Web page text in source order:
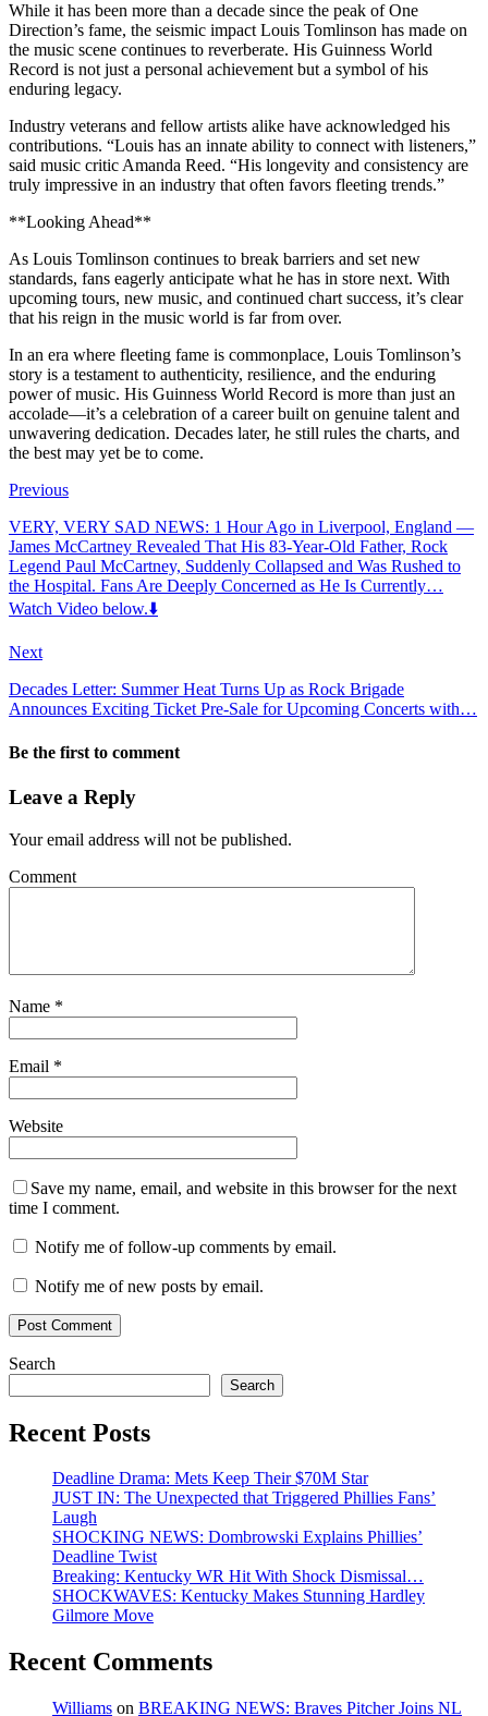
While it has been more than a decade since the peak of One
Direction’s fame, the seismic impact Louis Tomlinson has made on
the music scene continues to reverberate. His Guinness World
Record is not just a personal achievement but a symbol of his
enduring legacy.
Industry veterans and fellow artists alike have acknowledged his
contributions. “Louis has an innate ability to connect with listeners,”
said music critic Amanda Reed. “His longevity and consistency are
truly impressive in an industry that often favors fleeting trends.”
**Looking Ahead**
As Louis Tomlinson continues to break barriers and set new
standards, fans eagerly anticipate what he has in store next. With
upcoming tours, new music, and continued chart success, it’s clear
that his reign in the music world is far from over.
In an era where fleeting fame is commonplace, Louis Tomlinson’s
story is a testament to authenticity, resilience, and the enduring
power of music. His Guinness World Record is more than just an
accolade—it’s a celebration of a career built on genuine talent and
unwavering dedication. Decades later, he still rules the charts, and
the best may yet be to come.
Previous
VERY, VERY SAD NEWS: 1 Hour Ago in Liverpool, England —
James McCartney Revealed That His 83-Year-Old Father, Rock
Legend Paul McCartney, Suddenly Collapsed and Was Rushed to
the Hospital. Fans Are Deeply Concerned as He Is Currently…
Watch Video below.⬇️
Next
Decades Letter: Summer Heat Turns Up as Rock Brigade
Announces Exciting Ticket Pre-Sale for Upcoming Concerts with…
Be the first to comment
Leave a Reply
Your email address will not be published.
Comment
Name *
Email *
Website
Save my name, email, and website in this browser for the next
time I comment.
Notify me of follow-up comments by email.
Notify me of new posts by email.
Search
Search
Recent Posts
Deadline Drama: Mets Keep Their $70M Star
JUST IN: The Unexpected that Triggered Phillies Fans’
Laugh
SHOCKING NEWS: Dombrowski Explains Phillies’
Deadline Twist
Breaking: Kentucky WR Hit With Shock Dismissal…
SHOCKWAVES: Kentucky Makes Stunning Hardley
Gilmore Move
Recent Comments
Williams on BREAKING NEWS: Braves Pitcher Joins NL